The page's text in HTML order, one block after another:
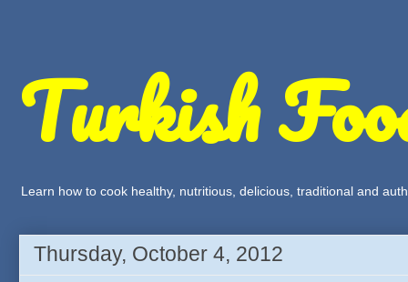
Turkish
Learn how to cook healthy, nutritious, delicious, traditional and
Thursday, October 4, 2012